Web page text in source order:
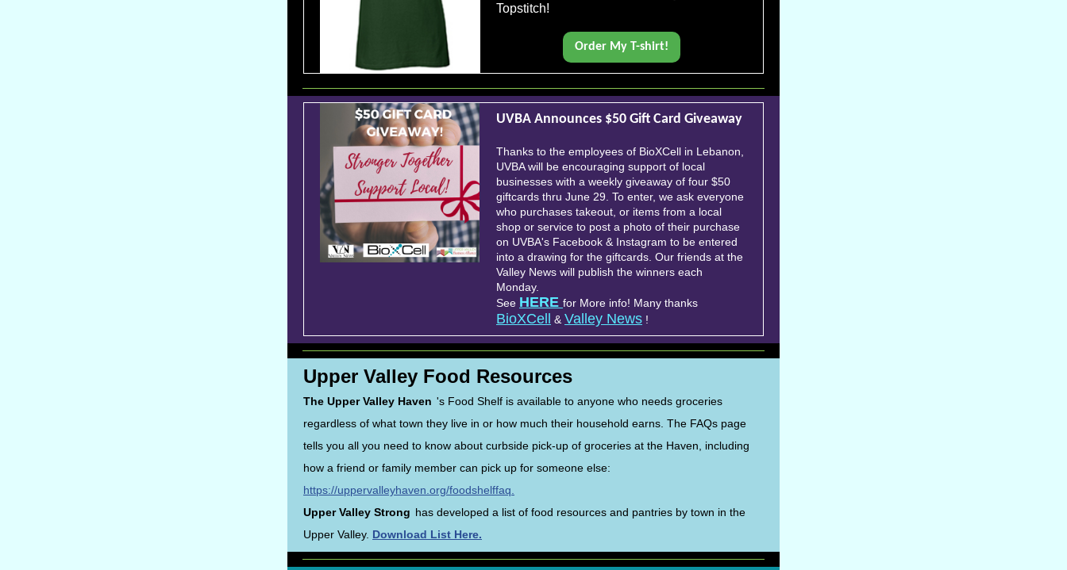
Topstitch!
Order My T-shirt!
UVBA Announces $50 Gift Card Giveaway
Thanks to the employees of BioXCell in Lebanon,
UVBA will be encouraging support of local
businesses with a weekly giveaway of four $50
giftcards thru June 29. To enter, we ask everyone
who purchases takeout, or items from a local
shop or service to post a photo of their purchase
on UVBA's Facebook & Instagram to be entered
into a drawing for the giftcards. Our friends at the
Valley News will publish the winners each
Monday.
See HERE for More info! Many thanks
BioXCell & Valley News !
Upper Valley Food Resources
The Upper Valley Haven 's Food Shelf is available to anyone who needs groceries
regardless of what town they live in or how much their household earns. The FAQs page
tells you all you need to know about curbside pick-up of groceries at the Haven, including
how a friend or family member can pick up for someone else:
https://uppervalleyhaven.org/foodshelffaq.
Upper Valley Strong has developed a list of food resources and pantries by town in the
Upper Valley. Download List Here.